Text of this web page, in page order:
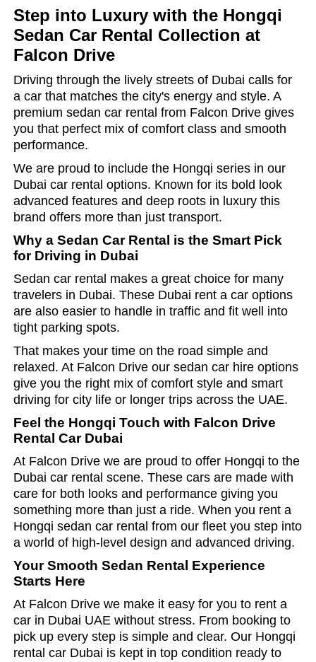
Step into Luxury with the Hongqi
Sedan Car Rental Collection at
Falcon Drive
Driving through the lively streets of Dubai calls for
a car that matches the city's energy and style. A
premiumsedan car rental from Falcon Drive gives
you that perfect mix of comfort class and smooth
performance.
We are proud to include the Hongqi series in our
Dubai car rental options. Known for its bold look
advanced features and deep roots in luxury this
brand offers more than just transport.
Why a Sedan Car Rental is the Smart Pick
for Driving in Dubai
Sedan car rental makes a great choice for many
travelers in Dubai. These Dubai rent a car options
are also easier to handle in traffic and fit well into
tight parking spots.
That makes your time on the road simple and
relaxed. At Falcon Drive our sedan car hire options
give you the right mix of comfort style and smart
driving for city life or longer trips across the UAE.
Feel the Hongqi Touch with Falcon Drive
Rental Car Dubai
At Falcon Drive we are proud to offer Hongqi to the
Dubai car rental scene. These cars are made with
care for both looks and performance giving you
something more than just a ride. When you rent a
Hongqi sedan car rental from our fleet you step into
a world of high-level design and advanced driving.
Your Smooth Sedan Rental Experience
Starts Here
At Falcon Drive we make it easy for you to rent a
car in Dubai UAE without stress. From booking to
pick up every step is simple and clear. Our Hongqi
rental car Dubai is kept in top condition ready to